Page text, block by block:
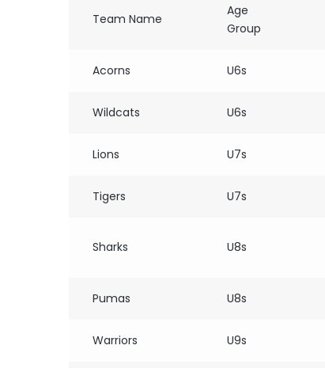
Team Name
Age
Group
Acorns U6s
Wildcats U6s
Lions U7s
Tigers U7s
Sharks U8s
Pumas U8s
Warriors U9s